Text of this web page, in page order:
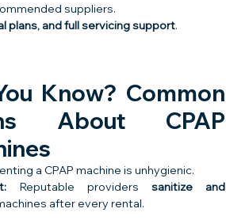
suppliers.
plans, and full servicing support.
Know? Common
About CPAP
a CPAP machine is unhygienic.
Reputable providers sanitize and
after every rental.